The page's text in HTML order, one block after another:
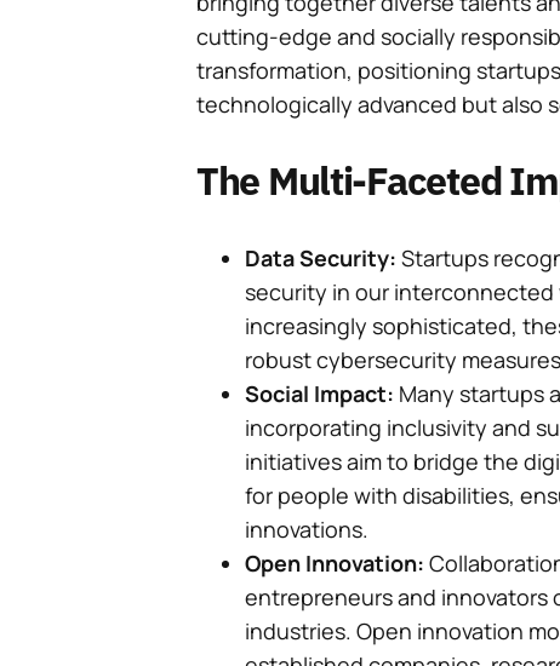
cutting-edge and socially
transformation, positioning
technologically advanced but also
The Multi-Faceted
Data Security: Startups
security in our
increasingly sophisticated,
robust cybersecurity
Social Impact: Many startups
incorporating inclusivity and
initiatives aim to bridge the
for people with disabilities,
innovations.
Open Innovation:
entrepreneurs and innovators
industries. Open innovation